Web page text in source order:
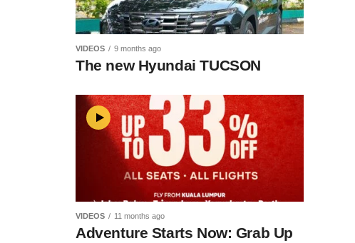
VIDEOS 9 months ago
The new Hyundai TUCSON
VIDEOS 11 months ago
Adventure Starts Now: Grab Up